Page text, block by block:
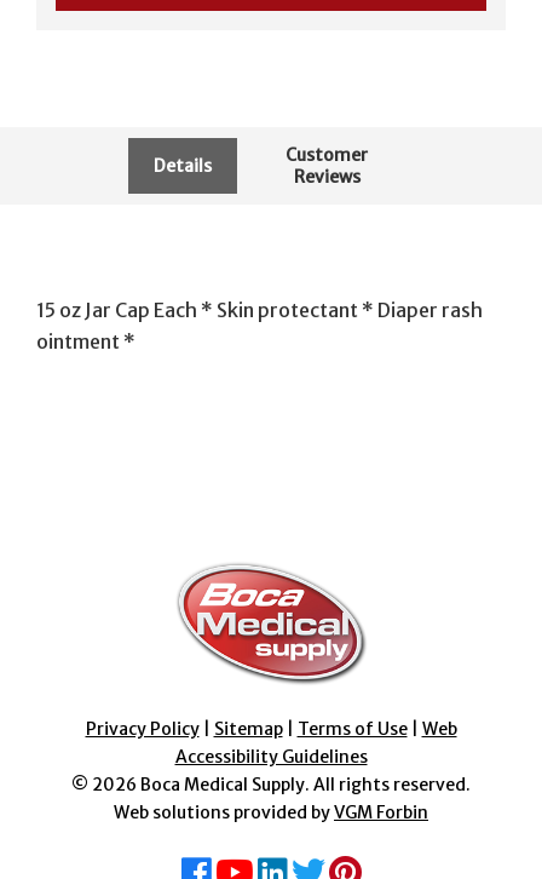
Details
Customer
Reviews
15 oz Jar Cap Each * Skin protectant * Diaper rash
ointment *
Privacy Policy| Sitemap| Terms of Use| Web
Accessibility Guidelines
© 2026 Boca Medical Supply. All rights reserved.
Web solutions provided byVGM Forbin